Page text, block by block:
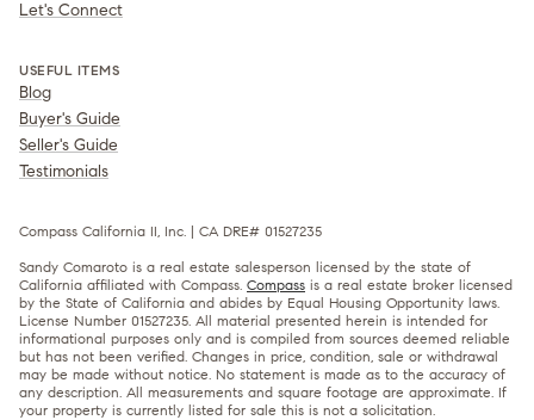
Let's Connect
USEFUL ITEMS
Blog
Buyer's Guide
Seller's Guide
Testimonials
Compass California II, Inc. | CA DRE# 01527235
Sandy Comaroto is a real estate salesperson licensed by the state of
California affiliated with Compass. Compass is a real estate broker licensed
by the State of California and abides by Equal Housing Opportunity laws.
License Number 01527235. All material presented herein is intended for
informational purposes only and is compiled from sources deemed reliable
but has not been verified. Changes in price, condition, sale or withdrawal
may be made without notice. No statement is made as to the accuracy of
any description. All measurements and square footage are approximate. If
your property is currently listed for sale this is not a solicitation.